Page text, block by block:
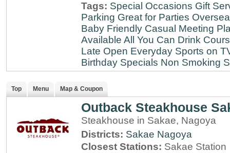
Tags: Special Occasions Gift
Parking Great for Parties
Baby Friendly Casual Meeting
Available All You Can Drink
Late Open Everyday Sports on
Birthday Specials Non Smoking
Top Menu Map & Coupon
Outback Steakhouse
Steakhouse in Sakae, Nagoya
Districts: Sakae Nagoya
Closest Stations: Sakae Station